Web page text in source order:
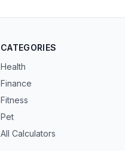
CATEGORIES
Health
Finance
Fitness
Pet
All Calculators